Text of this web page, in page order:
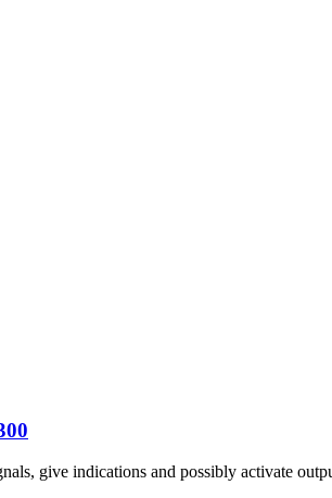
give indications and possibly activate